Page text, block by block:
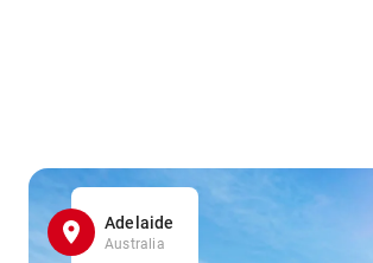
Adelaide
Australia